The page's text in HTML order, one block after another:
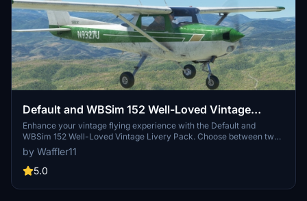
Default and WBSim 152 Well-Loved Vintage
Livery Pack
Enhance your vintage flying experience with the Default and
WBSim 152 Well-Loved Vintage Livery Pack. Choose between two
sets tailored for the default version of the 152 or the WBSim mod.
Each set offers a worn, dirty, and well-loved look with custom fonts
for dynamic registration. Enjoy these liveries on all three variants
by Waffler11
5.0